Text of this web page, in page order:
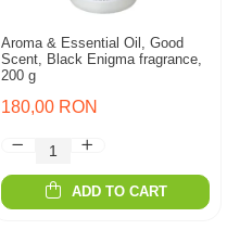
Aroma & Essential Oil, Good
Scent, Black Enigma fragrance,
200 g
180,00 RON
ADD TO CART